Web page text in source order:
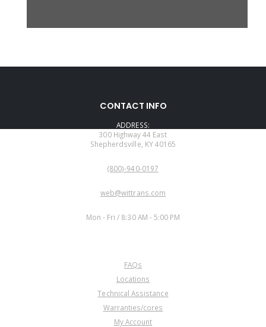
CONTACT INFO
ADDRESS:
300 Highway 44 East
Shepherdsville, KY 40165
(800)-940-0197
web@wittrans.com
Mon - Fri / 8:30 AM - 5:00 PM
FAQs
Locations
Technical Assistance
Warranties/cores
My Account